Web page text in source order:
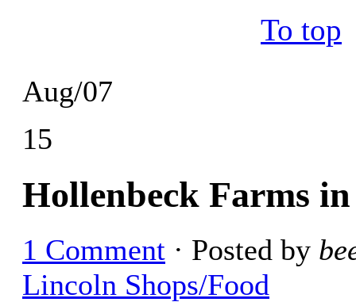
Aug/07
15
Hollenbeck Farms
1 Comment · Posted by
Lincoln Shops/Food
To top